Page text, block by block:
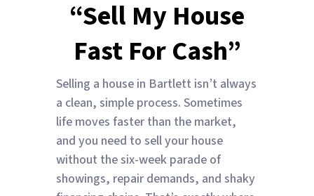
“Sell My House
Fast For Cash”
Selling a house in Bartlett isn’t always
a clean, simple process. Sometimes
life moves faster than the market,
and you need to sell your house
without the six-week parade of
showings, repair demands, and shaky